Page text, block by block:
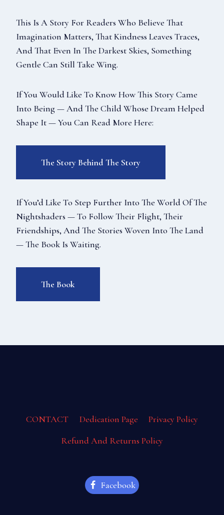
This Is A Story For Readers Who Believe That
Imagination Matters, That Kindness Leaves Traces,
And That Even In The Darkest Skies, Something
Gentle Can Still Take Wing.
If You Would Like To Know How This Story Came
Into Being — And The Child Whose Dream Helped
Shape It — You Can Read More Here:
The Story Behind The Story
If You’d Like To Step Further Into The World Of The
Nightshaders — To Follow Their Flight, Their
Friendships, And The Stories Woven Into The Land
— The Book Is Waiting.
The Book
CONTACT Dedication Page
Privacy Policy
Refund And Returns Policy
Facebook